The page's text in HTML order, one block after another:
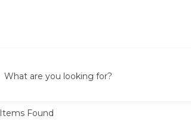
What are you looking for?
Items Found